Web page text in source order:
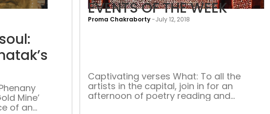
Phenany
Phatak’s
solo
Mine’
of an
Proma Chakraborty -July 12, 2018
EVENTS OF THE WEEK
Captivating verses What: To all the
artists in the capital, join in for an
afternoon of poetry reading and